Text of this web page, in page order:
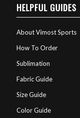
HELPFUL GUIDES
About Vimost Sports
How To Order
Sublimation
Fabric Guide
Size Guide
Color Guide